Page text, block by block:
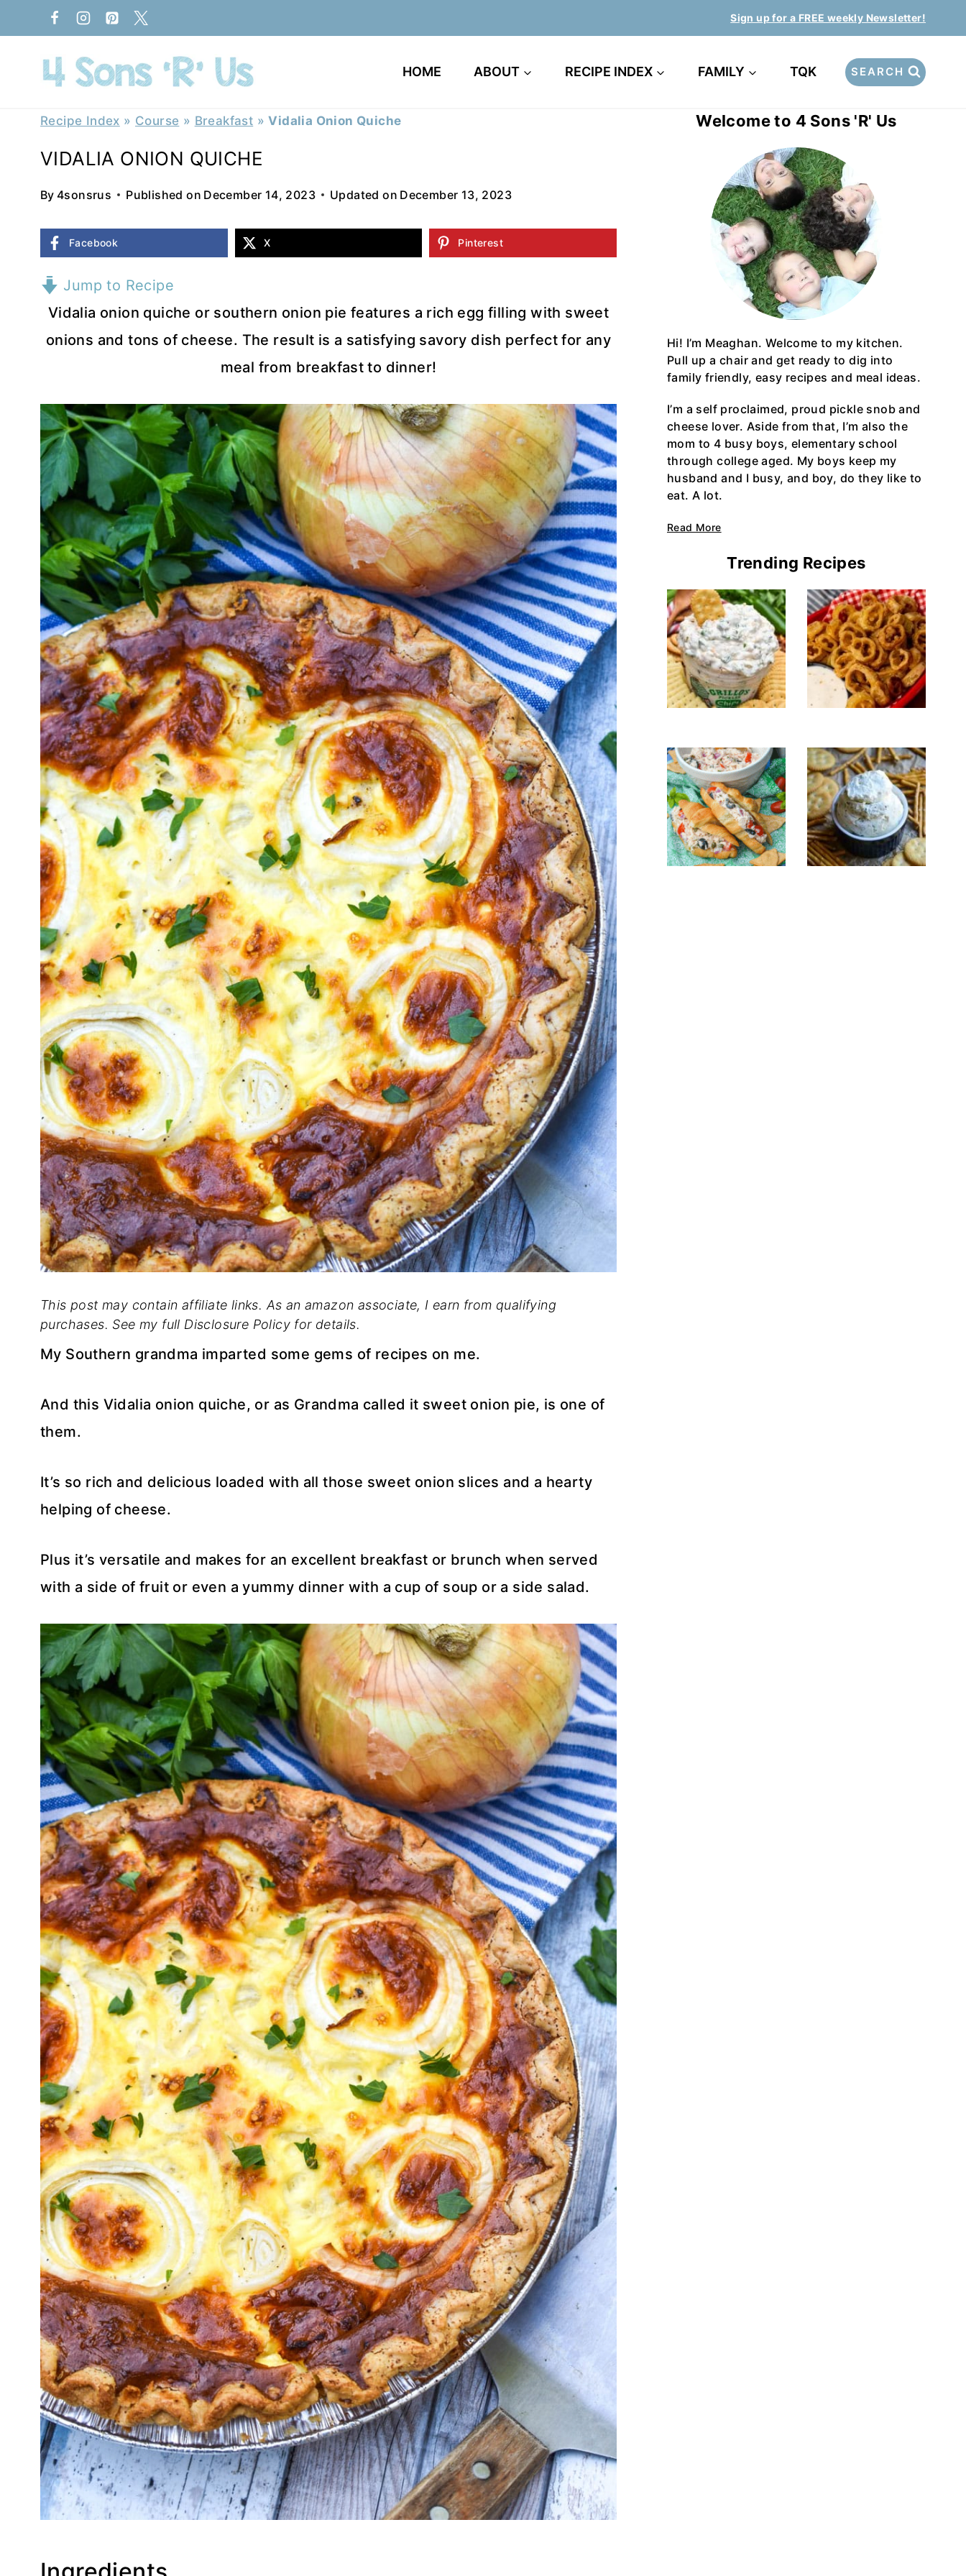
to
content
Sign up for a FREE weekly Newsletter!
HOME ABOUT RECIPE INDEX FAMILY TQK SEARCH
Recipe Index » Course » Breakfast »Vidalia Onion Quiche
VIDALIA ONION QUICHE
By 4sonsrus Published on December 14, 2023 Updated on December 13, 2023
Facebook X Pinterest
Jump to Recipe
Vidalia onion quiche or southern onion pie features a rich egg filling with sweet
onions and tons of cheese. The result is a satisfying savory dish perfect for any
meal from breakfast to dinner!
This post may contain affiliate links. As an amazon associate, I earn from qualifying
purchases. See my full Disclosure Policy for details.
My Southern grandma imparted some gems of recipes on me.
And this Vidalia onion quiche, or as Grandma called it sweet onion pie, is one of
them.
It’s so rich and delicious loaded with all those sweet onion slices and a hearty
helping of cheese.
Plus it’s versatile and makes for an excellent breakfast or brunch when served
with a side of fruit or even a yummy dinner with a cup of soup or a side salad.
Welcome to 4 Sons 'R' Us
Hi! I’m Meaghan. Welcome to my kitchen.
Pull up a chair and get ready to dig into
family friendly, easy recipes and meal ideas.
I’m a self proclaimed, proud pickle snob and
cheese lover. Aside from that, I’m also the
mom to 4 busy boys, elementary school
through college aged. My boys keep my
husband and I busy, and boy, do they like to
eat. A lot.
Read More
Trending Recipes